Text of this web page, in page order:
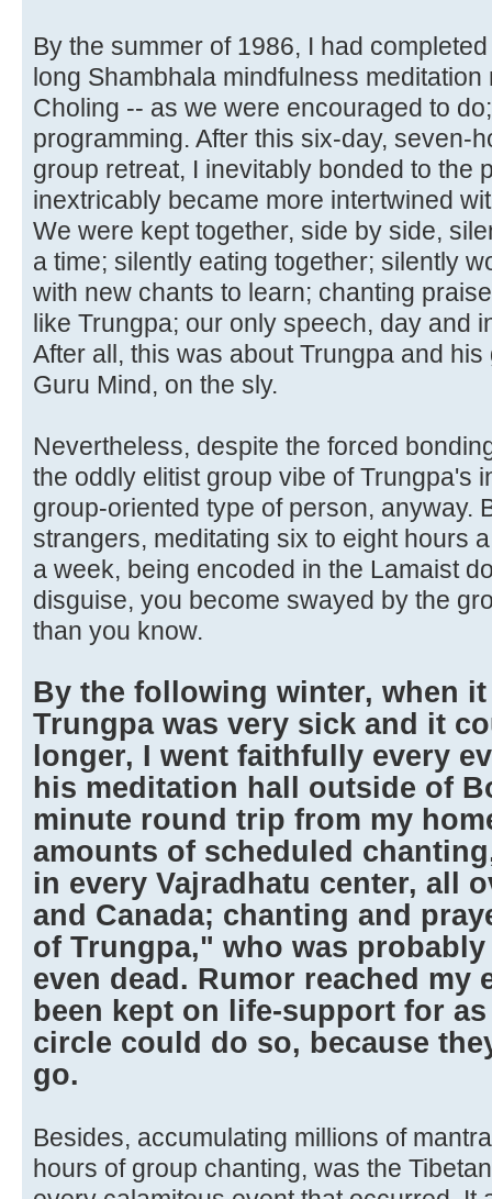
By the summer of 1986, I had
long Shambhala mindfulness
Choling -- as we were encouraged to
programming. After this six-day, seven-
group retreat, I inevitably bonded to the
inextricably became more intertwined
We were kept together, side by side,
a time; silently eating together; silently
with new chants to learn; chanting
like Trungpa; our only speech, day and
After all, this was about Trungpa and
Guru Mind, on the sly.
Nevertheless, despite the forced
the oddly elitist group vibe of Trungpa's
group-oriented type of person, anyway.
strangers, meditating six to eight hours
a week, being encoded in the Lamaist
disguise, you become swayed by the
than you know.
By the following winter, when
Trungpa was very sick and it
longer, I went faithfully every
his meditation hall outside of
minute round trip from my
amounts of scheduled
in every Vajradhatu center, all
and Canada; chanting and
of Trungpa," who was
even dead. Rumor reached my
been kept on life-support for
circle could do so, because
go.
Besides, accumulating millions of
hours of group chanting, was the